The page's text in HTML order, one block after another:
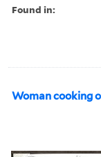
Found in:
Woman cooking